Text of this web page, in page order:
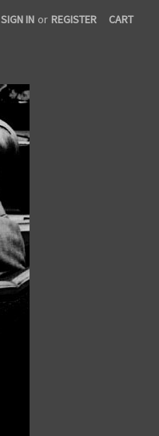
SIGN IN or REGISTER CART